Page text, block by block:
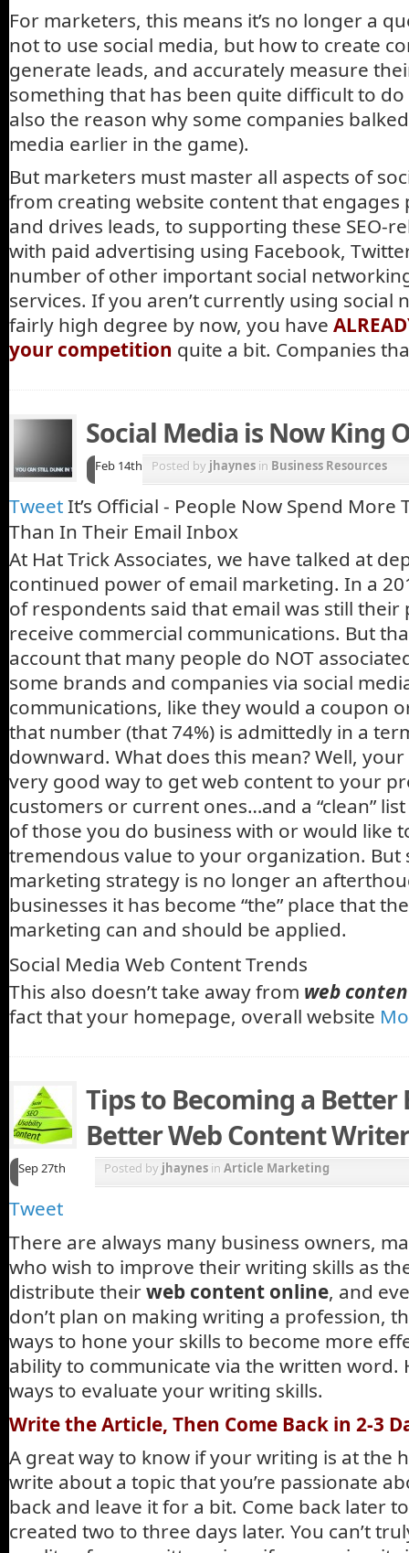
For marketers, this means it’s no longer a
not to use social media, but how to create
generate leads, and accurately measure
something that has been quite difficult to
also the reason why some companies
media earlier in the game).
But marketers must master all aspects of
from creating website content that engages
and drives leads, to supporting these SEO-
with paid advertising using Facebook,
number of other important social
services. If you aren’t currently using social
fairly high degree by now, you have
your competition quite a bit. Companies
Social Media is Now King
Feb 14th Posted by jhaynes in Business Resources
TweetIt’s Official - People Now Spend More
Than In Their Email Inbox
At Hat Trick Associates, we have talked at
continued power of email marketing. In a
of respondents said that email was still
receive commercial communications. But
account that many people do NOT
some brands and companies via social
communications, like they would a coupon
that number (that 74%) is admittedly in a
downward. What does this mean? Well,
very good way to get web content to your
customers or current ones…and a “clean”
of those you do business with or would like
tremendous value to your organization. But
marketing strategy is no longer an
businesses it has become “the” place that
marketing can and should be applied.
Social Media Web Content Trends
This also doesn’t take away from web
fact that your homepage, overall website
Tips to Becoming a Better
Better Web Content Writer
Sep 27th Posted by jhaynes in Article Marketing
Tweet
There are always many business owners,
who wish to improve their writing skills as
distribute theirweb content online, and
don’t plan on making writing a profession,
ways to hone your skills to become more
ability to communicate via the written word.
ways to evaluate your writing skills.
Write the Article, Then Come Back in 2-3
A great way to know if your writing is at the
write about a topic that you’re passionate
back and leave it for a bit. Come back later
created two to three days later. You can’t